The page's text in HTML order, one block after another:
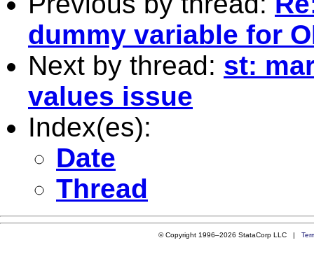
dummy variable for
Next by thread: st:
values issue
Index(es):
Date
Thread
© Copyright 1996–2026 StataCorp LLC |